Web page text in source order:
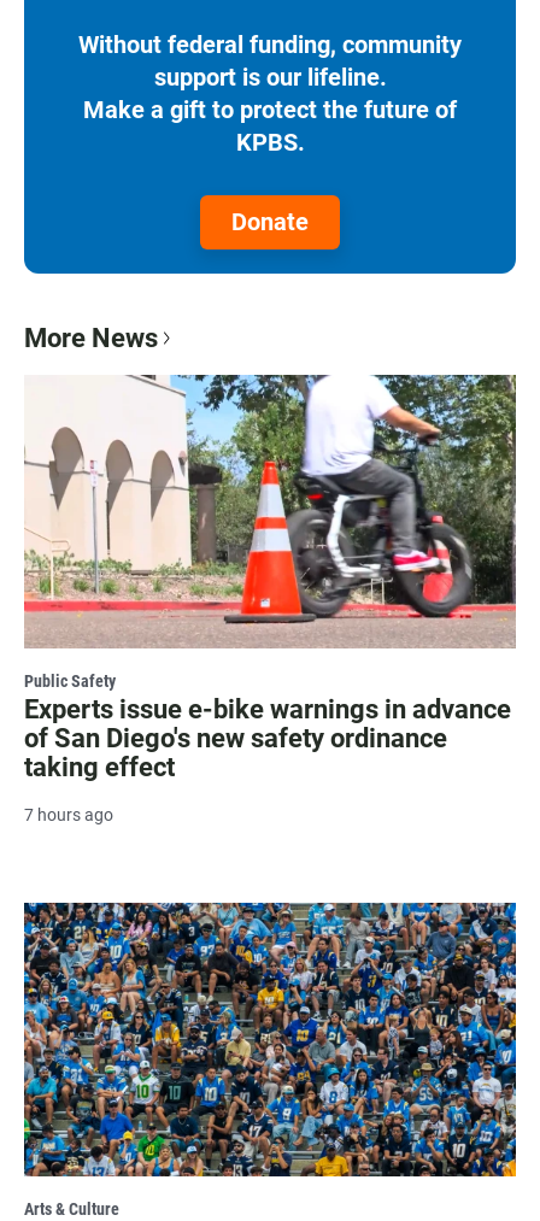
Without federal funding, community
support is our lifeline.
Make a gift to protect the future of
KPBS.
Donate
More News
Public Safety
Experts issue e-bike warnings in advance
of San Diego's new safety ordinance
taking effect
7 hours ago
Arts & Culture